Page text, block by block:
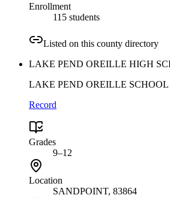
Enrollment
115 students
Listed on this county directory
LAKE PEND OREILLE HIGH
LAKE PEND OREILLE
Record
Grades
9–12
Location
SANDPOINT, 83864